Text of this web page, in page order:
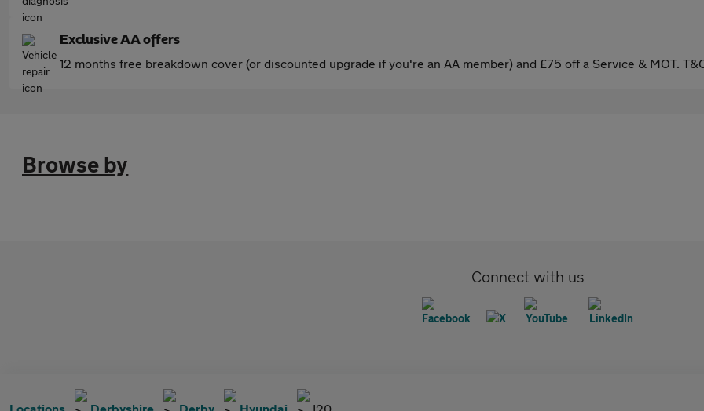
Exclusive AA offers
12 months free breakdown cover (or discounted upgrade if you're an AA member) and £75 off a Service & MOT.
Browse by
Connect with us